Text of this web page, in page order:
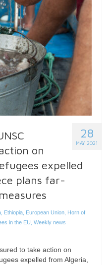
28
MAY 2021
on
expelled
plans far-
Ethiopia European Union Horn of
in the EU Weekly news
to take action on
expelled from Algeria,